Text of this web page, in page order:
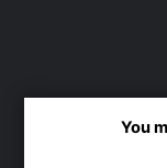
You